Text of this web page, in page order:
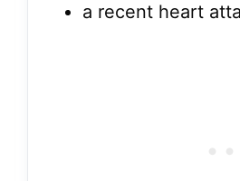
a recent heart